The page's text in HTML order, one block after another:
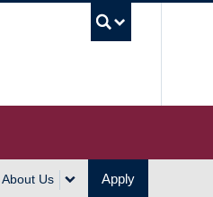
About Us Apply